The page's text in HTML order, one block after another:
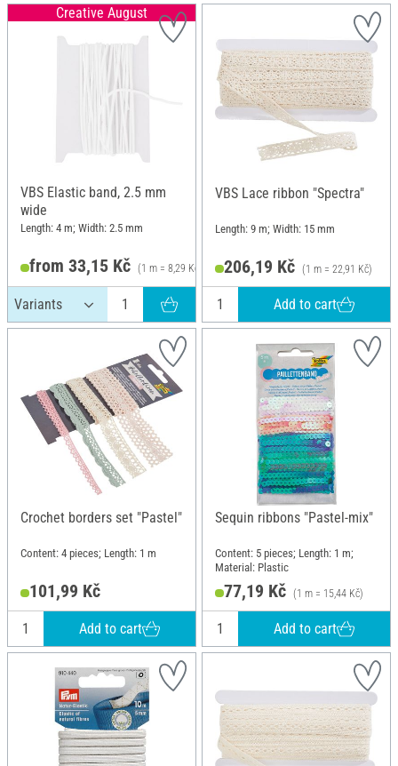
Creative August
VBS Elastic band, 2.5 mm
wide
Length: 4 m; Width: 2.5 mm
from 33,15 Kč (1 m = 8,29 Kč)
VBS Lace ribbon "Spectra"
Length: 9 m; Width: 15 mm
206,19 Kč (1 m = 22,91 Kč)
Add to cart
Crochet borders set "Pastel"
Content: 4 pieces; Length: 1 m
101,99 Kč
Add to cart
Sequin ribbons "Pastel-mix"
Content: 5 pieces; Length: 1 m;
Material: Plastic
77,19 Kč (1 m = 15,44 Kč)
Add to cart